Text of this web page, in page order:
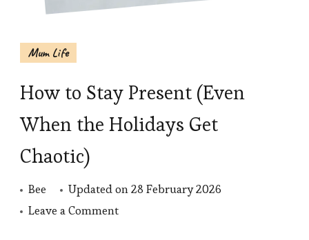
Mum Life
How to Stay Present (Even
When the Holidays Get
Chaotic)
Bee Updated on28 February 2026
Leave a Commenton